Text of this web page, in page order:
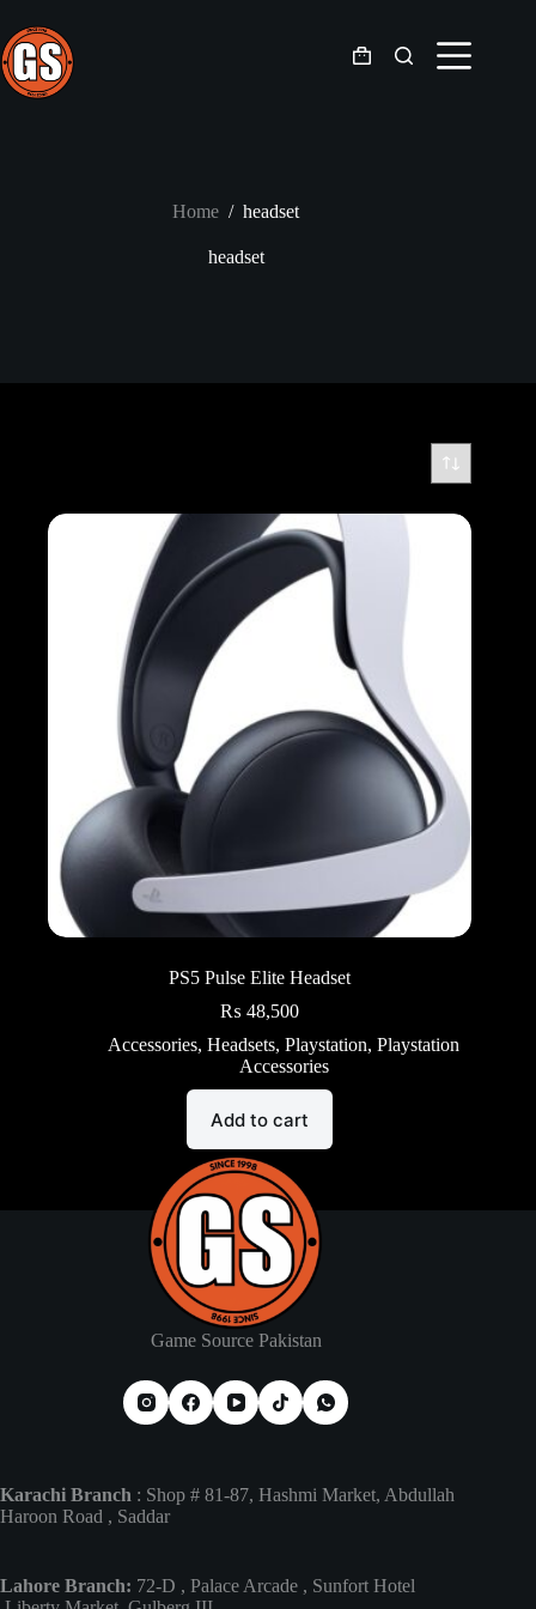
content
Shopping
Home / headset
headset
PS5 Pulse Elite Headset
₨ 48,500
Accessories,Headsets,Playstation,Playstation
Accessories
Add to cart
Game Source Pakistan
Karachi Branch : Shop # 81-87, Hashmi Market, Abdullah
Haroon Road , Saddar
Lahore Branch: 72-D , Palace Arcade , Sunfort Hotel